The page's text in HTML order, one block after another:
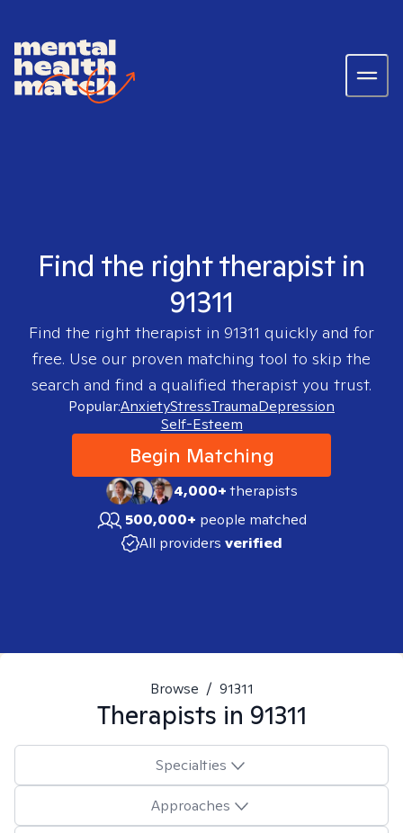
Find the right therapist in
91311
Find the right therapist in 91311 quickly and for
free. Use our proven matching tool to skip the
search and find a qualified therapist you trust.
Popular:AnxietyStressTraumaDepression
Self-Esteem
Begin Matching
4,000+therapists
500,000+ people matched
All providers verified
Browse / 91311
Therapists in 91311
Specialties
Approaches